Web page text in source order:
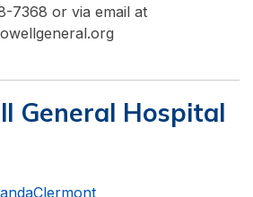
7368 or via email at
General Hospital